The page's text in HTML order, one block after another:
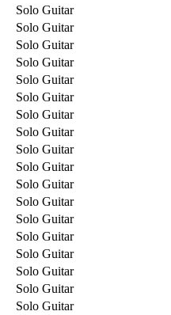
Solo Guitar
Solo Guitar
Solo Guitar
Solo Guitar
Solo Guitar
Solo Guitar
Solo Guitar
Solo Guitar
Solo Guitar
Solo Guitar
Solo Guitar
Solo Guitar
Solo Guitar
Solo Guitar
Solo Guitar
Solo Guitar
Solo Guitar
Solo Guitar